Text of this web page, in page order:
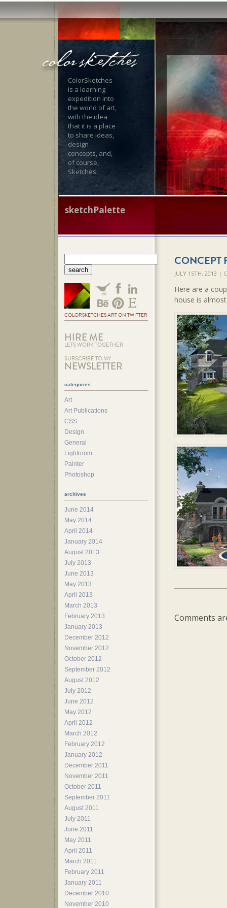
ColorSketches
is a learning
expedition into
the world of art,
with the idea
that it is a place
to share ideas,
design
concepts, and,
of course,
Sketches.
sketchPalette
CONCEPT
JULY 15TH, 2013 |
Here are a
house is
Comments
COLORSKETCHES ART ON TWITTER
HIRE ME
LETS WORK TOGETHER
SUBSCRIBE TO MY
NEWSLETTER
categories
Art
Art Publications
CSS
Design
General
Lightroom
Painter
Photoshop
archives
June 2014
May 2014
April 2014
January 2014
August 2013
July 2013
June 2013
May 2013
April 2013
March 2013
February 2013
January 2013
December 2012
November 2012
October 2012
September 2012
August 2012
July 2012
June 2012
May 2012
April 2012
March 2012
February 2012
January 2012
December 2011
November 2011
October 2011
September 2011
August 2011
July 2011
June 2011
May 2011
April 2011
March 2011
February 2011
January 2011
December 2010
November 2010